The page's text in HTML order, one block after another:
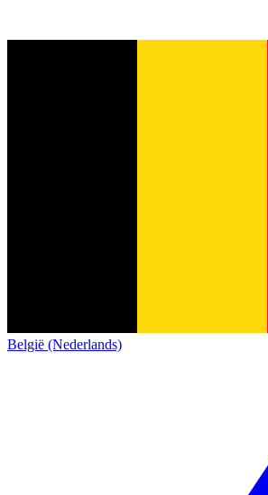
België (Nederlands)